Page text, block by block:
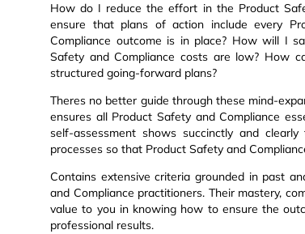
How do I reduce the effort in the Product
ensure that plans of action include every
Compliance outcome is in place? How will I
Safety and Compliance costs are low? How
structured going-forward plans?
Theres no better guide through these mind-
ensures all Product Safety and Compliance
self-assessment shows succinctly and
processes so that Product Safety and
Contains extensive criteria grounded in past
and Compliance practitioners. Their mastery,
value to you in knowing how to ensure the
professional results.